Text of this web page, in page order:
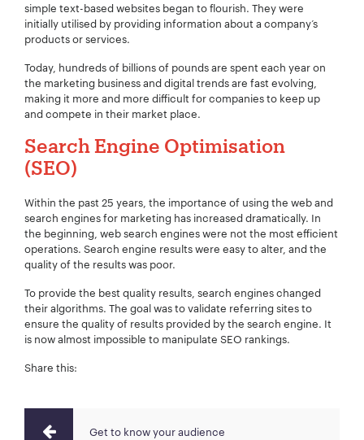
simple text-based websites began to flourish. They were
initially utilised by providing information about a company’s
products or services.
Today, hundreds of billions of pounds are spent each year on
the marketing business and digital trends are fast evolving,
making it more and more difficult for companies to keep up
and compete in their market place.
Search Engine Optimisation
(SEO)
Within the past 25 years, the importance of using the web and
search engines for marketing has increased dramatically. In
the beginning, web search engines were not the most efficient
operations. Search engine results were easy to alter, and the
quality of the results was poor.
To provide the best quality results, search engines changed
their algorithms. The goal was to validate referring sites to
ensure the quality of results provided by the search engine. It
is now almost impossible to manipulate SEO rankings.
Share this:
Get to know your audience